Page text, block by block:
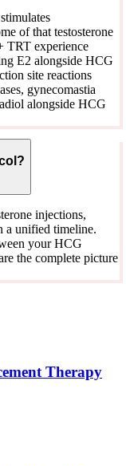
of that testosterone
TRT experience
E2 alongside HCG
site reactions
gynecomastia
alongside HCG
injections,
a unified timeline.
your HCG
the complete picture
Therapy